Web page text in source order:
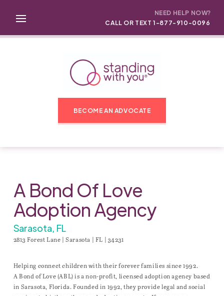
NEED HELP NOW?
CALL OR TEXT 1-877-910-0096
BECOME AN ADVOCATE
A Bond Of Love
Adoption Agency
Sarasota, FL
2813 Forest Lane | Sarasota | FL | 34231
Helping connect children with their forever families since 1992.
A Bond of Love (ABL) is a non-profit, licensed adoption agency based
in Sarasota, Florida. Founded in 1992, they provide legal and social